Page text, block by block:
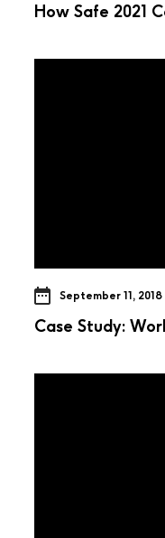
How Safe 2021
September 11, 2018
Case Study: